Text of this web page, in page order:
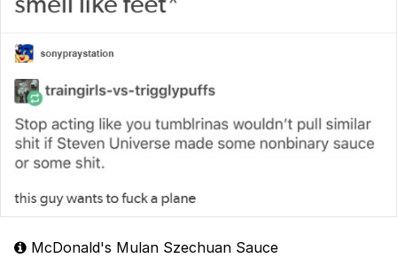
McDonald's Mulan Szechuan Sauce